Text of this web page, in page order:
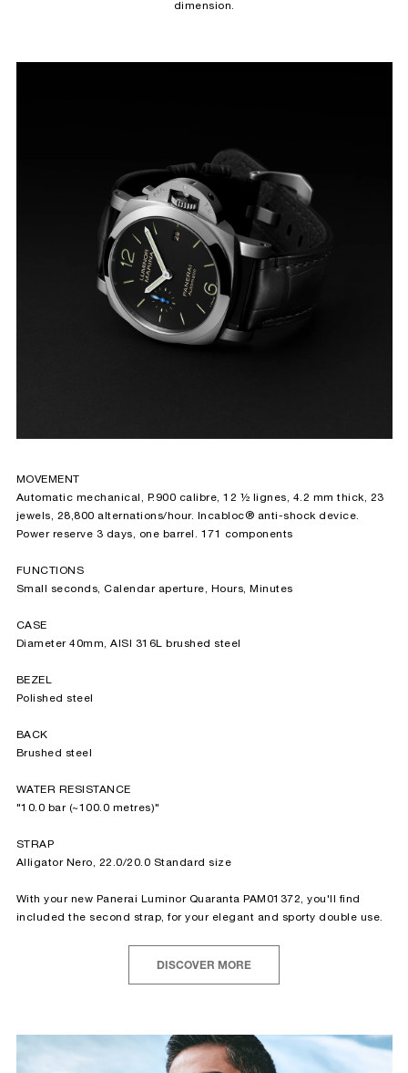
dimension.
MOVEMENT
Automatic mechanical, P.900 calibre, 12 ½ lignes, 4.2 mm thick, 23
jewels, 28,800 alternations/hour. Incabloc® anti-shock device.
Power reserve 3 days, one barrel. 171 components
FUNCTIONS
Small seconds, Calendar aperture, Hours, Minutes
CASE
Diameter 40mm, AISI 316L brushed steel
BEZEL
Polished steel
BACK
Brushed steel
WATER RESISTANCE
"10.0 bar (~100.0 metres)"
STRAP
Alligator Nero, 22.0/20.0 Standard size
With your new Panerai Luminor Quaranta PAM01372, you'll find
included the second strap, for your elegant and sporty double use.
DISCOVER MORE